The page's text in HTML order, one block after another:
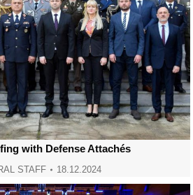
with Defense Attachés
STAFF 18.12.2024